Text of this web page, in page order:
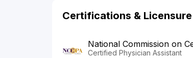
Certifications & Licensure
National Commission on
Certified Physician Assistant